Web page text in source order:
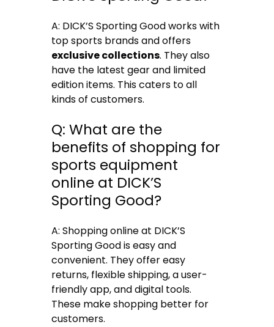
A: DICK’S Sporting Good works with
top sports brands and offers
exclusive collections. They also
have the latest gear and limited
edition items. This caters to all
kinds of customers.
Q: What are the
benefits of shopping for
sports equipment
online at DICK’S
Sporting Good?
A: Shopping online at DICK’S
Sporting Good is easy and
convenient. They offer easy
returns, flexible shipping, a user-
friendly app, and digital tools.
These make shopping better for
customers.